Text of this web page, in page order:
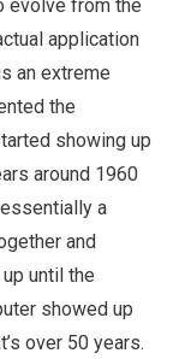
evolve from the
application
an extreme
the
showing up
around 1960
a
and
until the
showed up
over 50 years.